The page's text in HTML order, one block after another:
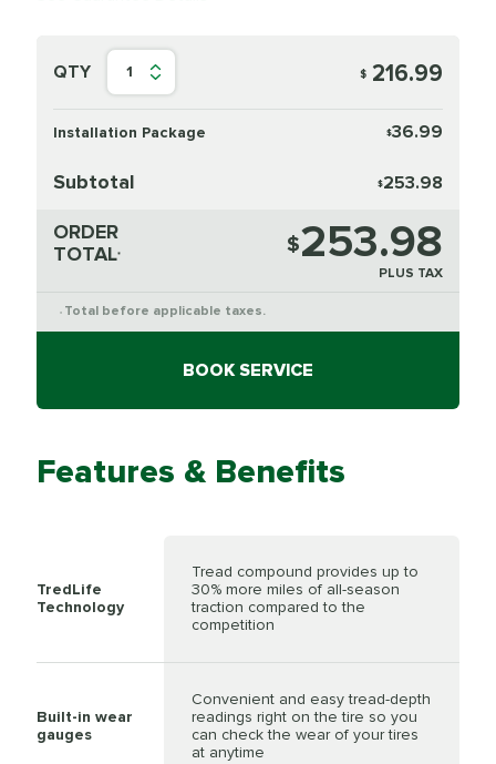
QTY 1 $ 216.99
Installation Package $36.99
Subtotal $253.98
ORDER
TOTAL* $253.98
PLUS TAX
* Total before applicable taxes.
BOOK SERVICE
Features & Benefits
TredLife
Technology
Tread compound provides up to
30% more miles of all-season
traction compared to the
competition
Built-in wear
gauges
Convenient and easy tread-depth
readings right on the tire so you
can check the wear of your tires
at anytime